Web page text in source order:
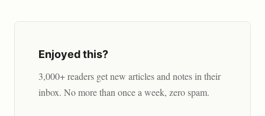
Enjoyed this?
3,000+ readers get new articles and notes in their
inbox. No more than once a week, zero spam.